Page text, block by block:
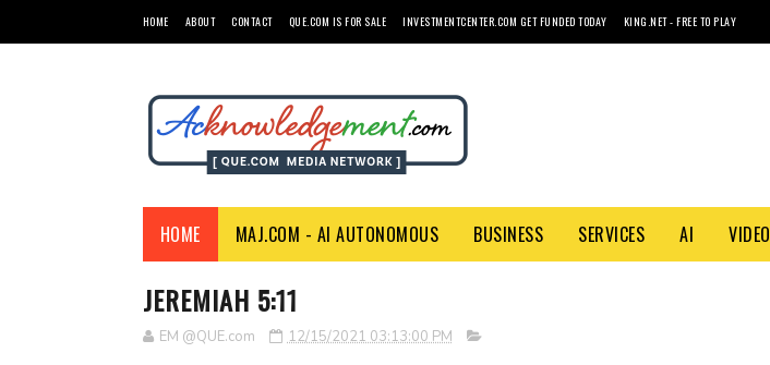
HOME ABOUT CONTACT QUE.COM IS FOR SALE INVESTMENTCENTER.COM GET FUNDED TODAY KING.NET - FREE TO PLAY
HOME MAJ.COM - AI AUTONOMOUS BUSINESS SERVICES AI VIDEO
JEREMIAH 5:11
EM @QUE.com 12/15/2021 03:13:00 PM